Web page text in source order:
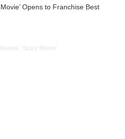
Opens to Franchise Best